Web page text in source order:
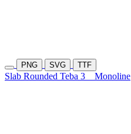
PNG SVG TTF
Slab Rounded Teba 3 Monoline